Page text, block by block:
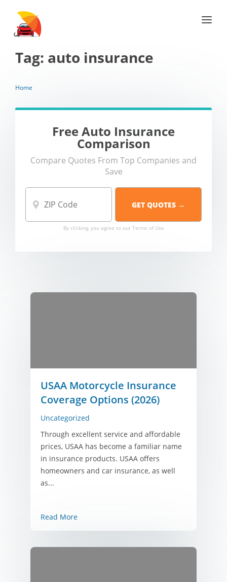
Tag: auto insurance
Home
Free Auto Insurance
Comparison
Compare Quotes From Top Companies and
Save
By clicking, you agree to our Terms of Use
USAA Motorcycle Insurance
Coverage Options (2026)
Uncategorized
Through excellent service and affordable
prices, USAA has become a familiar name
in insurance products. USAA offers
homeowners and car insurance, as well
as...
Read More